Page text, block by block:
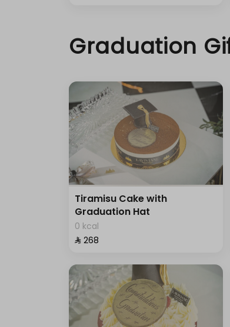
Graduation
Tiramisu Cake with
Graduation Hat
0 kcal
⁨⁦‪‬ 268⁩